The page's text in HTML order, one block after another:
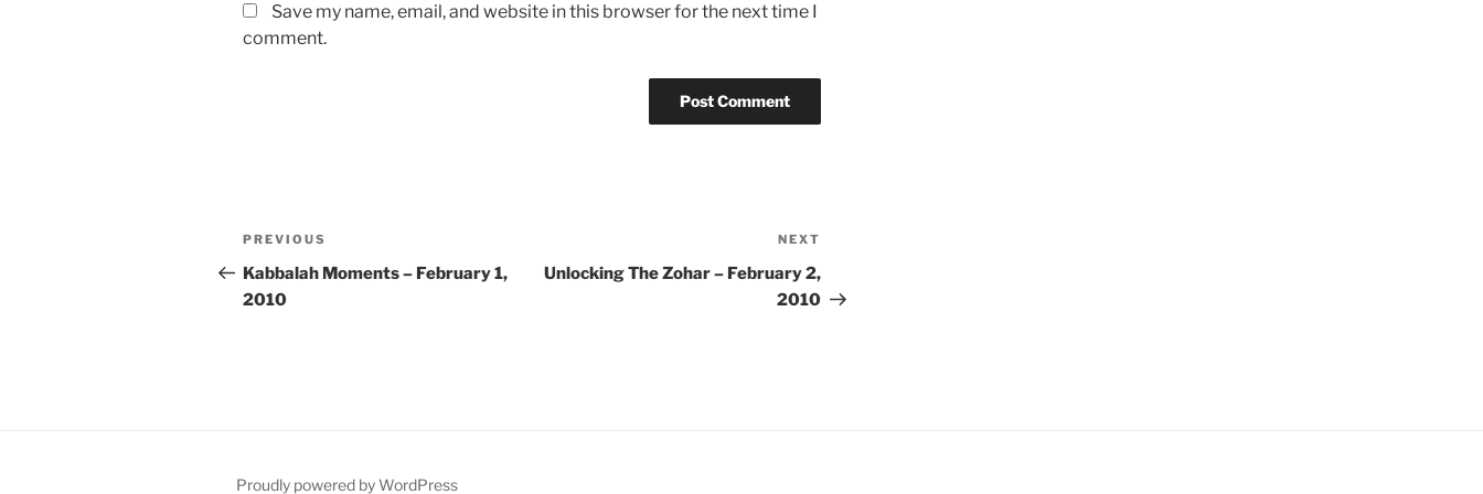
Save my name, email, and website in this browser for the next time I
comment.
Post
navigation
Previous
Post
PREVIOUS
Kabbalah Moments – February 1,
2010
NEXT
Unlocking The Zohar – February 2,
2010
Proudly powered by WordPress